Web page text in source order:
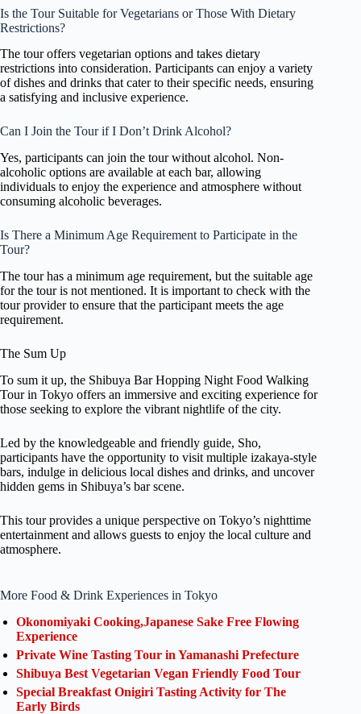
Is the Tour Suitable for Vegetarians or Those With Dietary
Restrictions?
The tour offers vegetarian options and takes dietary
restrictions into consideration. Participants can enjoy a variety
of dishes and drinks that cater to their specific needs, ensuring
a satisfying and inclusive experience.
Can I Join the Tour if I Don’t Drink Alcohol?
Yes, participants can join the tour without alcohol. Non-
alcoholic options are available at each bar, allowing
individuals to enjoy the experience and atmosphere without
consuming alcoholic beverages.
Is There a Minimum Age Requirement to Participate in the
Tour?
The tour has a minimum age requirement, but the suitable age
for the tour is not mentioned. It is important to check with the
tour provider to ensure that the participant meets the age
requirement.
The Sum Up
To sum it up, the Shibuya Bar Hopping Night Food Walking
Tour in Tokyo offers an immersive and exciting experience for
those seeking to explore the vibrant nightlife of the city.
Led by the knowledgeable and friendly guide, Sho,
participants have the opportunity to visit multiple izakaya-style
bars, indulge in delicious local dishes and drinks, and uncover
hidden gems in Shibuya’s bar scene.
This tour provides a unique perspective on Tokyo’s nighttime
entertainment and allows guests to enjoy the local culture and
atmosphere.
More Food & Drink Experiences in Tokyo
Okonomiyaki Cooking,Japanese Sake Free Flowing
Experience
Private Wine Tasting Tour in Yamanashi Prefecture
Shibuya Best Vegetarian Vegan Friendly Food Tour
Special Breakfast Onigiri Tasting Activity for The
Early Birds